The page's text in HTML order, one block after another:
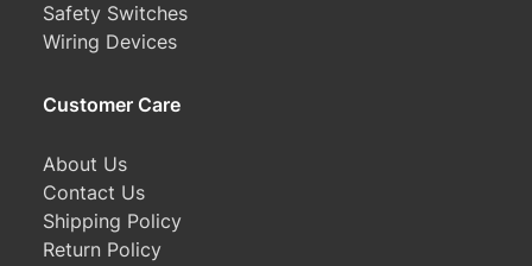
Safety Switches
Wiring Devices
Customer Care
About Us
Contact Us
Shipping Policy
Return Policy